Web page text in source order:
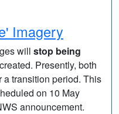
Imagery
will stop being
Presently, both
transition period. This
on 10 May
announcement.